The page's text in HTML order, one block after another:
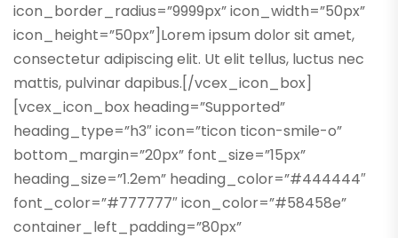
icon_border_radius=”9999px” icon_width=”50px”
icon_height=”50px”]Lorem ipsum dolor sit amet,
consectetur adipiscing elit. Ut elit tellus, luctus nec
mattis, pulvinar dapibus.[/vcex_icon_box]
[vcex_icon_box heading=”Supported”
heading_type=”h3″ icon=”ticon ticon-smile-o”
bottom_margin=”20px” font_size=”15px”
heading_size=”1.2em” heading_color=”#444444″
font_color=”#777777″ icon_color=”#58458e”
container_left_padding=”80px”